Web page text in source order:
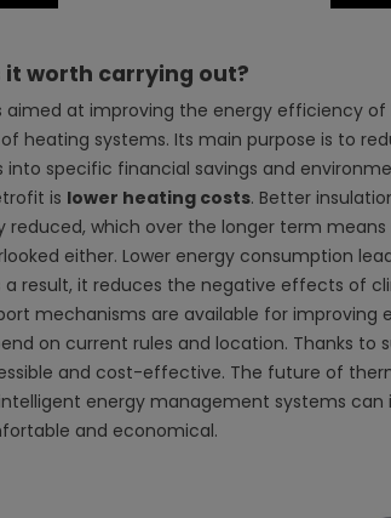
worth carrying out?
aimed at improving the energy efficiency of
heating systems. Its main purpose is to
specific financial savings and
is lower heating costs. Better
which over the longer term means
either. Lower energy consumption
a result, it reduces the negative effects of
mechanisms are available for improving
on current rules and location. Thanks to
and cost-effective. The future of
energy management systems
and economical.